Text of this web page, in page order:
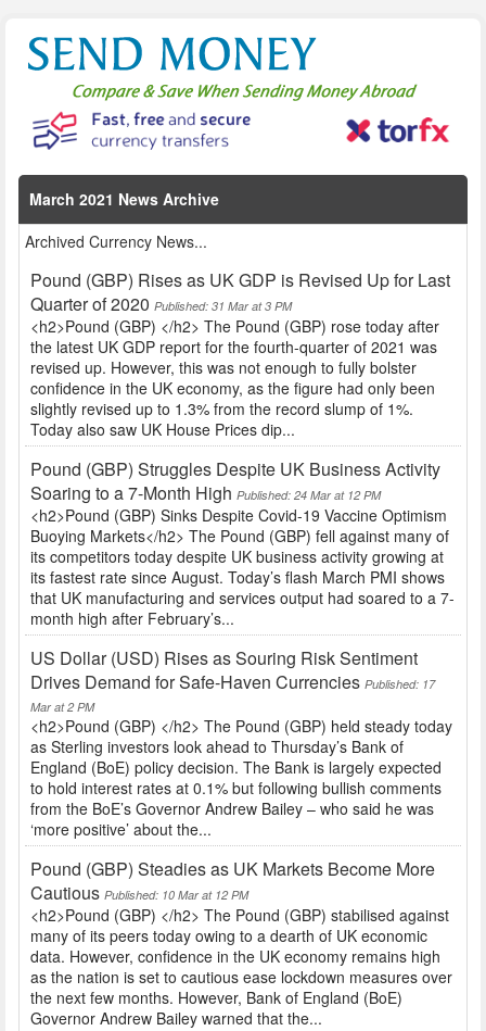
March 2021 News Archive
Archived Currency News...
Pound (GBP) Rises as UK GDP is Revised Up for Last
Quarter of 2020 Published: 31 Mar at 3 PM
<h2>Pound (GBP) </h2> The Pound (GBP) rose today after
the latest UK GDP report for the fourth-quarter of 2021 was
revised up. However, this was not enough to fully bolster
confidence in the UK economy, as the figure had only been
slightly revised up to 1.3% from the record slump of 1%.
Today also saw UK House Prices dip...
Pound (GBP) Struggles Despite UK Business Activity
Soaring to a 7-Month High Published: 24 Mar at 12 PM
<h2>Pound (GBP) Sinks Despite Covid-19 Vaccine Optimism
Buoying Markets</h2> The Pound (GBP) fell against many of
its competitors today despite UK business activity growing at
its fastest rate since August. Today’s flash March PMI shows
that UK manufacturing and services output had soared to a 7-
month high after February’s...
US Dollar (USD) Rises as Souring Risk Sentiment
Drives Demand for Safe-Haven Currencies Published: 17
Mar at 2 PM
<h2>Pound (GBP) </h2> The Pound (GBP) held steady today
as Sterling investors look ahead to Thursday’s Bank of
England (BoE) policy decision. The Bank is largely expected
to hold interest rates at 0.1% but following bullish comments
from the BoE’s Governor Andrew Bailey – who said he was
‘more positive’ about the...
Pound (GBP) Steadies as UK Markets Become More
Cautious Published: 10 Mar at 12 PM
<h2>Pound (GBP) </h2> The Pound (GBP) stabilised against
many of its peers today owing to a dearth of UK economic
data. However, confidence in the UK economy remains high
as the nation is set to cautious ease lockdown measures over
the next few months. However, Bank of England (BoE)
Governor Andrew Bailey warned that the...